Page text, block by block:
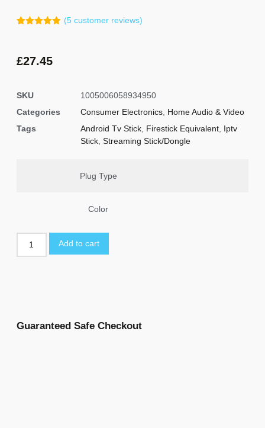
customer
ratings
(5customer reviews)
£27.45
SKU
1005006058934950
Categories
Consumer Electronics Home Audio & Video
Tags
Android Tv Stick Firestick Equivalent Iptv
Stick Streaming Stick/Dongle
Plug Type
Color
Add to cart
Guaranteed Safe Checkout